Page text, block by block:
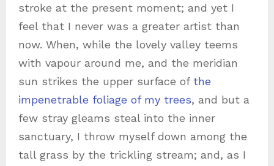
stroke at the present moment; and yet I
feel that I never was a greater artist than
now. When, while the lovely valley teems
with vapour around me, and the meridian
sun strikes the upper surface ofthe
impenetrable foliage of my trees, and but a
few stray gleams steal into the inner
sanctuary, I throw myself down among the
tall grass by the trickling stream; and, as I